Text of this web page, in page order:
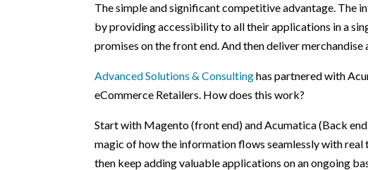
The simple and significant competitive advantage. The
by providing accessibility to all their applications in a
promises on the front end. And then deliver merchandise
Advanced Solutions & Consultinghas partnered with
eCommerce Retailers. How does this work?
Start with Magento (front end) and Acumatica (Back
magic of how the information flows seamlessly with
then keep adding valuable applications on an ongoing